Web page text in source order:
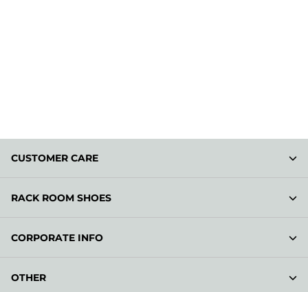
CUSTOMER CARE
RACK ROOM SHOES
CORPORATE INFO
OTHER